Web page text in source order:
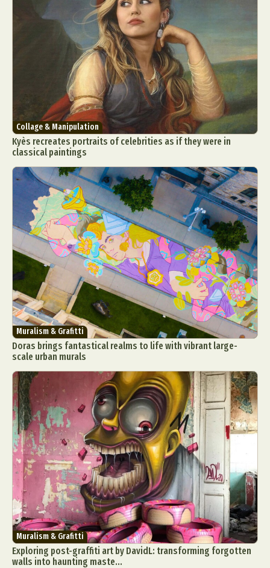
Collage & Manipulation
Kyès recreates portraits of celebrities as if they were in
classical paintings
Muralism & Grafitti
Doras brings fantastical realms to life with vibrant large-
scale urban murals
Muralism & Grafitti
Exploring post-graffiti art by DavidL: transforming forgotten
walls into haunting maste...